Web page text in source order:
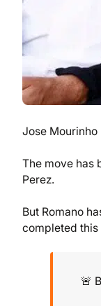
Jose
The move has
Perez.
But Romano
completed this
🚨